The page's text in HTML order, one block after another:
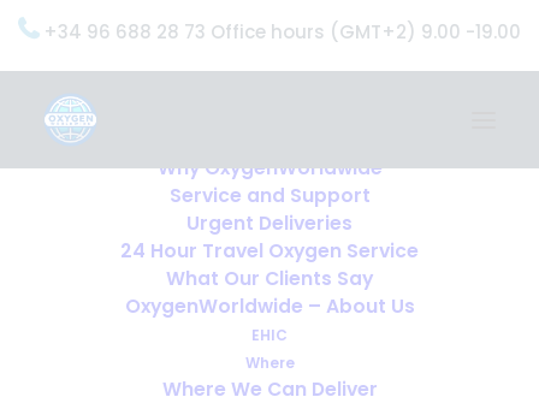
+34 96 688 28 73 Office hours (GMT+2) 9.00 -19.00
Why OxygenWorldwide
Service and Support
Urgent Deliveries
24 Hour Travel Oxygen Service
What Our Clients Say
OxygenWorldwide – About Us
EHIC
Where
Where We Can Deliver